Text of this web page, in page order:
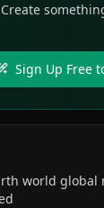
Create
Sign Up Free
world global